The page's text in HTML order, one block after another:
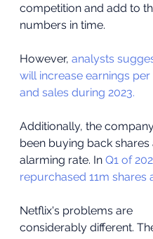
competition and add to
numbers in time.
However, analysts
will increase earnings per
and sales during 2023.
Additionally, the
been buying back shares
alarming rate. In Q1 of
repurchased 11m shares
Netflix's problems are
considerably different.